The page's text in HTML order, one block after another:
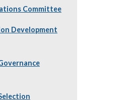
Committee
Development